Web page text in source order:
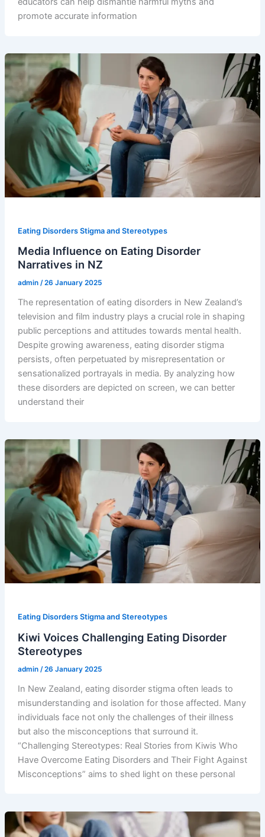
promote accurate information
Eating Disorders Stigma and Stereotypes
Media Influence on Eating Disorder
Narratives in NZ
admin /26 January 2025
The representation of eating disorders in New Zealand’s
television and film industry plays a crucial role in shaping
public perceptions and attitudes towards mental health.
Despite growing awareness, eating disorder stigma
persists, often perpetuated by misrepresentation or
sensationalized portrayals in media. By analyzing how
these disorders are depicted on screen, we can better
understand their
Eating Disorders Stigma and Stereotypes
Kiwi Voices Challenging Eating Disorder
Stereotypes
admin /26 January 2025
In New Zealand, eating disorder stigma often leads to
misunderstanding and isolation for those affected. Many
individuals face not only the challenges of their illness
but also the misconceptions that surround it.
“Challenging Stereotypes: Real Stories from Kiwis Who
Have Overcome Eating Disorders and Their Fight Against
Misconceptions” aims to shed light on these personal